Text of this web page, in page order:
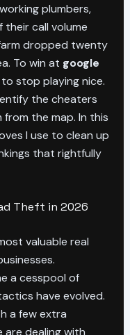
plumbers,
their call volume
dropped twenty
To win at google
stop playing nice.
the cheaters
the map. In this
I use to clean up
that rightfully
Theft in 2026
valuable real
a cesspool of
have evolved.
a few extra
are dealing with